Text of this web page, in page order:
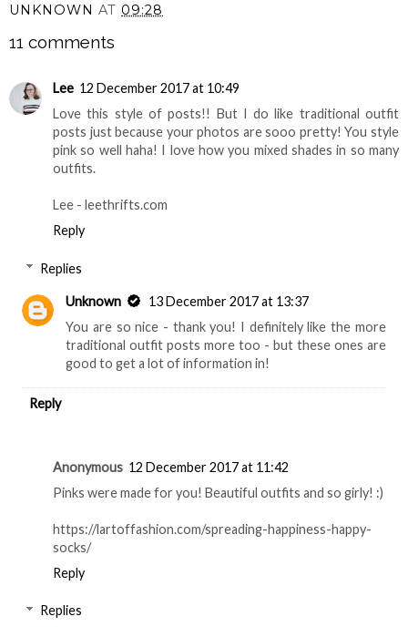
UNKNOWN AT 09:28
11 comments
Lee 12 December 2017 at 10:49
Love this style of posts!! But I do like traditional outfit
posts just because your photos are sooo pretty! You style
pink so well haha! I love how you mixed shades in so many
outfits.
Lee - leethrifts.com
Reply
Replies
Unknown
13 December 2017 at 13:37
You are so nice - thank you! I definitely like the more
traditional outfit posts more too - but these ones are
good to get a lot of information in!
Reply
Anonymous 12 December 2017 at 11:42
Pinks were made for you! Beautiful outfits and so girly! :)
https://lartoffashion.com/spreading-happiness-happy-
socks/
Reply
Replies